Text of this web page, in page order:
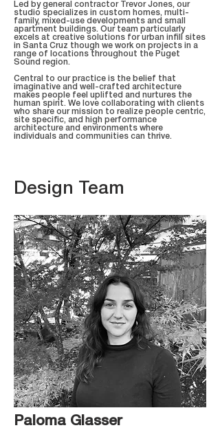
Led by general contractor Trevor Jones, our
studio specializes in custom homes, multi-
family, mixed-use developments and small
apartment buildings. Our team particularly
excels at creative solutions for urban infill sites
in Santa Cruz though we work on projects in a
range of locations throughout the Puget
Sound region.
Central to our practice is the belief that
imaginative and well-crafted architecture
makes people feel uplifted and nurtures the
human spirit. We love collaborating with clients
who share our mission to realize people centric,
site specific, and high performance
architecture and environments where
individuals and communities can thrive.
Design Team
Paloma Glasser